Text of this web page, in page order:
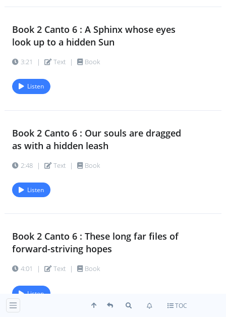
Book 2 Canto 6 : A Sphinx whose eyes
look up to a hidden Sun
3:21 | Text | Book
Listen
Book 2 Canto 6 : Our souls are dragged
as with a hidden leash
2:48 | Text | Book
Listen
Book 2 Canto 6 : These long far files of
forward-striving hopes
4:01 | Text | Book
Listen
TOC